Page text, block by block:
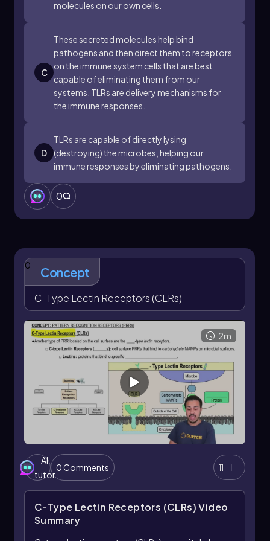
response, often leading to the release of
help coordinate the immune response. This
mechanism is part of the innate immune
system's scanning capabilities, functioning
similarly to security cameras that monitor for
signs of microbial invasion.
In summary, TLRs are essential for the early
system to respond swiftly to potential threats.
Their ability to recognize a wide range of
microbial signatures underscores their
and initiating appropriate defensive actions.
molecules on our own cells.
C
These secreted molecules help bind
pathogens and then direct them to receptors
on the immune system cells that are best
capable of eliminating them from our
systems. TLRs are delivery mechanisms for
the immune responses.
D
TLRs are capable of directly lysing
(destroying) the microbes, helping our
immune responses by eliminating pathogens.
0
0 Concept
C-Type Lectin Receptors (CLRs)
2m
AI
tutor
0 Comments 11
C-Type Lectin Receptors (CLRs)Video
Summary